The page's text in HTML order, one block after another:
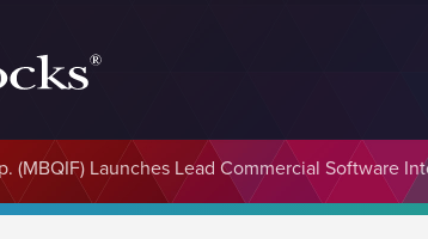
(MBQIF) Launches Lead Commercial Software